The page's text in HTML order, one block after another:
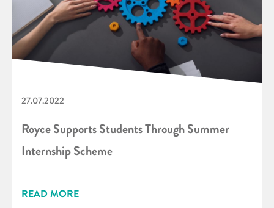
27.07.2022
Royce Supports Students Through Summer
Internship Scheme
READ MORE